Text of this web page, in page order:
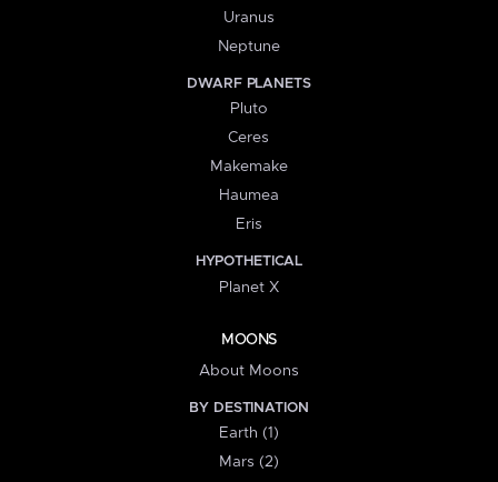
Uranus
Neptune
DWARF PLANETS
Pluto
Ceres
Makemake
Haumea
Eris
HYPOTHETICAL
Planet X
MOONS
About Moons
BY DESTINATION
Earth (1)
Mars (2)